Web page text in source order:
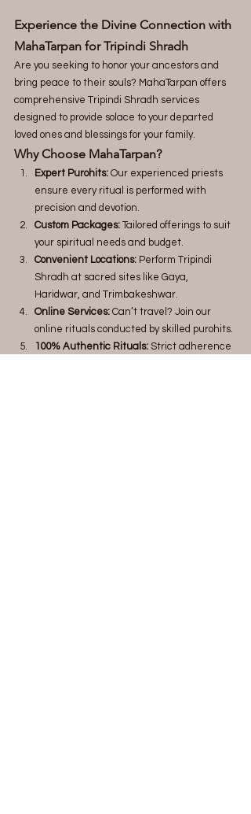
Experience the Divine Connection with
MahaTarpan for Tripindi Shradh
Are you seeking to honor your ancestors and
bring peace to their souls? MahaTarpan offers
comprehensive Tripindi Shradh services
designed to provide solace to your departed
loved ones and blessings for your family.
Why Choose MahaTarpan?
Expert Purohits: Our experienced priests
ensure every ritual is performed with
precision and devotion.
Custom Packages: Tailored offerings to suit
your spiritual needs and budget.
Convenient Locations: Perform Tripindi
Shradh at sacred sites like Gaya,
Haridwar, and Trimbakeshwar.
Online Services: Can’t travel? Join our
online rituals conducted by skilled purohits.
100% Authentic Rituals: Strict adherence